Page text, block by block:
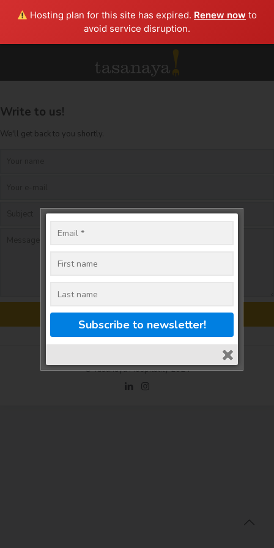
Hosting plan for this site has expired. Renew now to
avoid service disruption.
Write to us!
We'll get back to you shortly.
© Tasanaya Hospitality 2024